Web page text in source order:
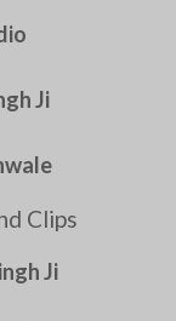
Ji
Clips
Ji